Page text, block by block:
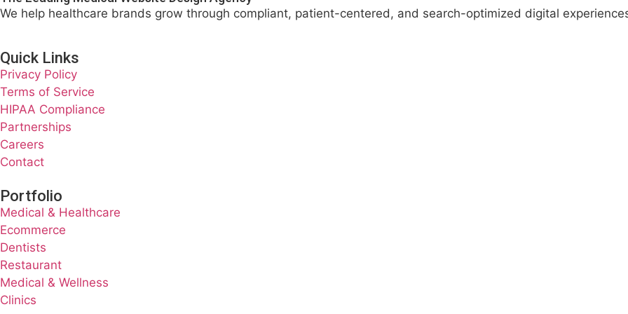
We help healthcare brands grow through compliant, patient-centered, and search-optimized digital
Quick Links
Privacy Policy
Terms of Service
HIPAA Compliance
Partnerships
Careers
Contact
Portfolio
Medical & Healthcare
Ecommerce
Dentists
Restaurant
Medical & Wellness
Clinics